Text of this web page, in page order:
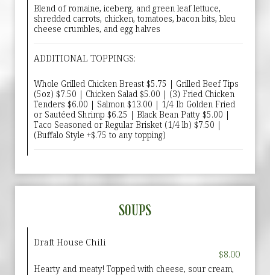
Blend of romaine, iceberg, and green leaf lettuce,
shredded carrots, chicken, tomatoes, bacon bits, bleu
cheese crumbles, and egg halves
ADDITIONAL TOPPINGS:
Whole Grilled Chicken Breast $5.75 | Grilled Beef Tips
(5oz) $7.50 | Chicken Salad $5.00 | (3) Fried Chicken
Tenders $6.00 | Salmon $13.00 | 1/4 Ib Golden Fried
or Sautéed Shrimp $6.25 | Black Bean Patty $5.00 |
Taco Seasoned or Regular Brisket (1/4 lb) $7.50 |
(Buffalo Style +$.75 to any topping)
SOUPS
Draft House Chili
$8.00
Hearty and meaty! Topped with cheese, sour cream,